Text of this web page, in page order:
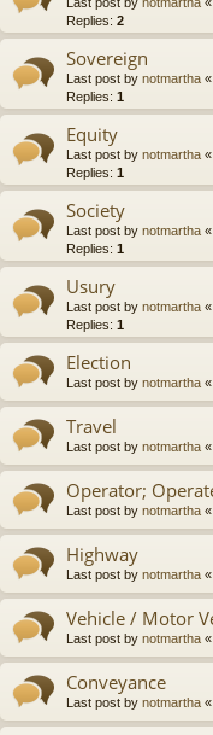
Replies: 2
Sovereign
Last post by notmartha «
Replies: 1
Equity
Last post by notmartha «
Replies: 1
Society
Last post by notmartha «
Replies: 1
Usury
Last post by notmartha «
Replies: 1
Election
Last post by notmartha «
Travel
Last post by notmartha «
Operator;
Last post by notmartha «
Highway
Last post by notmartha «
Vehicle / Motor
Last post by notmartha «
Conveyance
Last post by notmartha «